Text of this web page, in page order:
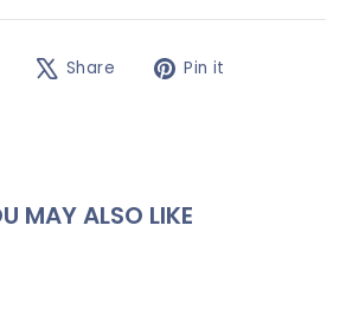
Share Share
TweetPin it
MAY ALSO LIKE